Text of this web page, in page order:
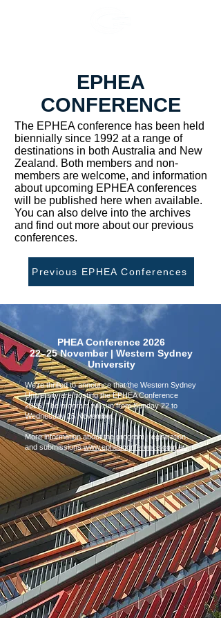
EPHEA
CONFERENCE
The EPHEA conference has been held
biennially since 1992 at a range of
destinations in both Australia and New
Zealand. Both members and non-
members are welcome, and information
about upcoming EPHEA conferences
will be published here when available.
You can also delve into the archives
and find out more about our previous
conferences.
Previous EPHEA Conferences
PHEA Conference 2026
22–25 November | Western Sydney
University
We're thrilled to announce that the Western Sydney
University are hosting the EPHEA Conference
2026. The program will run from Sunday 22 to
Wednesday 25 November.
More information about the program, registration
and submissionswww.epheaconference.com.au.